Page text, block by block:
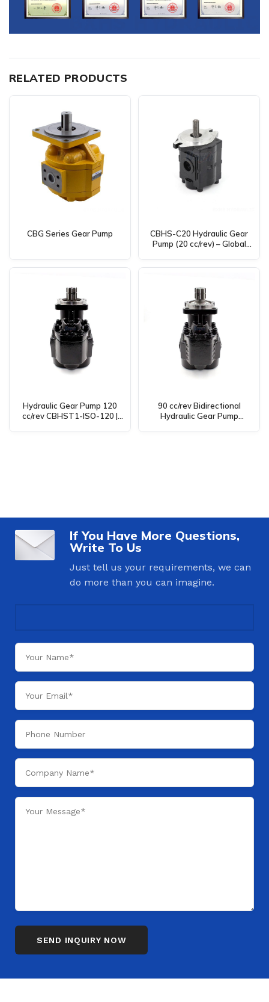
RELATED PRODUCTS
CBG Series Gear Pump
CBHS-C20 Hydraulic Gear
Pump (20 cc/rev) – Global
Hydraulic Gear Pump 120
cc/rev CBHST1-ISO-120 |
90 cc/rev Bidirectional
Hydraulic Gear Pump
If You Have More Questions,
Write To Us
Just tell us your requirements, we can
do more than you can imagine.